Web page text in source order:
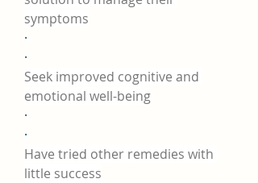
symptoms
·
·
Seek improved cognitive and
emotional well-being
·
·
Have tried other remedies with
little success